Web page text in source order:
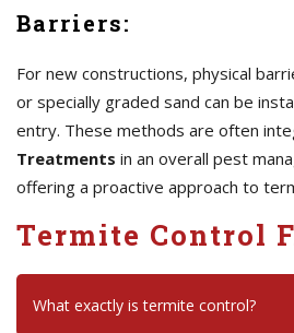
Barriers:
For new constructions, physical
or specially graded sand can be
entry. These methods are often
Treatments in an overall pest
offering a proactive approach to
Termite Control
What exactly is termite control?